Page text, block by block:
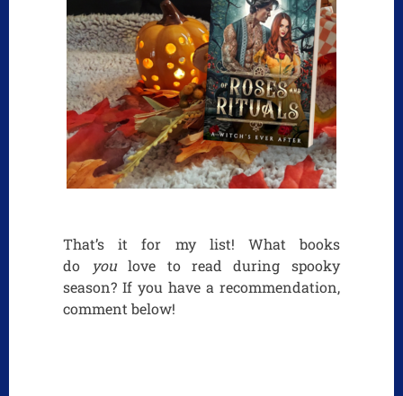
That’s it for my list! What books
do
youlove to read during spooky
season? If you have a recommendation,
comment below!